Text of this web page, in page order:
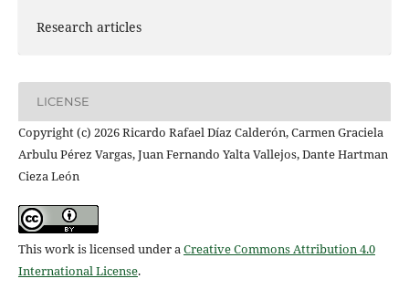
Research articles
LICENSE
Copyright (c) 2026 Ricardo Rafael Díaz Calderón, Carmen Graciela
Arbulu Pérez Vargas, Juan Fernando Yalta Vallejos, Dante Hartman
Cieza León
This work is licensed under aCreative Commons Attribution 4.0
International License.